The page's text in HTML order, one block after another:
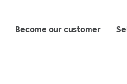
Become our customer